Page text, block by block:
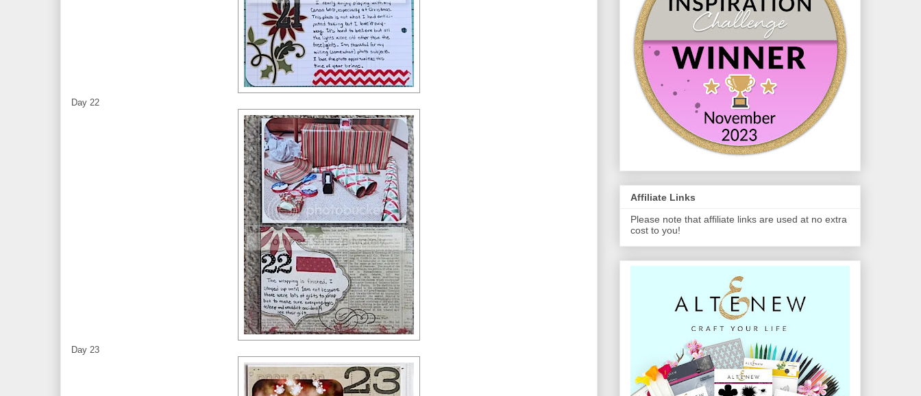
Day 22
Day 23
Affiliate Links
Please note that affiliate links are used at no extra
cost to you!